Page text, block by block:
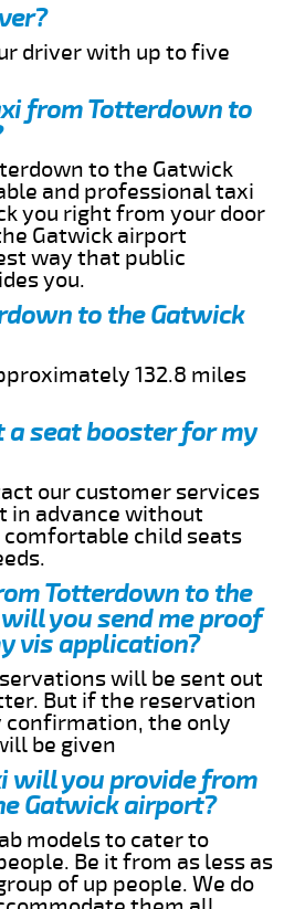
driver with up to five
from Totterdown to
to the Gatwick
and professional taxi
you right from your door
Gatwick airport
way that public
you.
to the Gatwick
132.8 miles
a seat booster for my
our customer services
in advance without
child seats
Totterdown to the
you send me proof
vis application?
will be sent out
But if the reservation
confirmation, the only
be given
will you provide from
Gatwick airport?
models to cater to
Be it from as less as
of up people. We do